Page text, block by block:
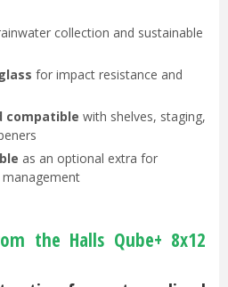
collection and sustainable
for impact resistance and
compatible with shelves, staging,
as an optional extra for
the Halls Qube+ 8x12